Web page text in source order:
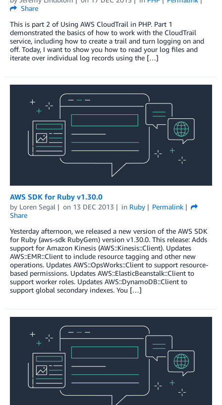
Share
This is part 2 of Using AWS CloudTrail in PHP. Part 1
demonstrated the basics of how to work with the CloudTrail
service, including how to create a trail and turn logging on and
off. Today, I want to show you how to read your log files and
iterate over individual log records using the […]
AWS SDK for Ruby v1.30.0
by Loren Segal on 13 DEC 2013 in Ruby
Permalink
Share
Yesterday afternoon, we released a new version of the AWS SDK
for Ruby (aws-sdk RubyGem) version v1.30.0. This release: Adds
support for Amazon Kinesis (AWS::Kinesis::Client). Updates
AWS::EMR::Client to include resource tagging and other new
operations. Updates AWS::OpsWorks::Client to support resource-
based permissions. Updates AWS::ElasticBeanstalk::Client to
support worker roles. Updates AWS::DynamoDB::Client to
support global secondary indexes. You […]